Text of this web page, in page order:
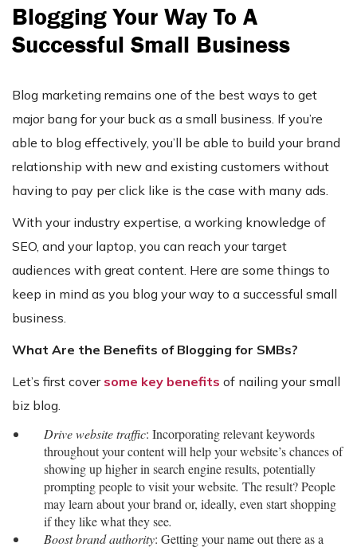
Blogging Your Way To A
Successful Small Business
Blog marketing remains one of the best ways to get
major bang for your buck as a small business. If you’re
able to blog effectively, you’ll be able to build your brand
relationship with new and existing customers without
having to pay per click like is the case with many ads.
With your industry expertise, a working knowledge of
SEO, and your laptop, you can reach your target
audiences with great content. Here are some things to
keep in mind as you blog your way to a successful small
business.
What Are the Benefits of Blogging for SMBs?
Let’s first cover some key benefits of nailing your small
biz blog.
Drive website traffic: Incorporating relevant keywords
throughout your content will help your website’s chances of
showing up higher in search engine results, potentially
prompting people to visit your website. The result? People
may learn about your brand or, ideally, even start shopping
if they like what they see.
Boost brand authority: Getting your name out there as a